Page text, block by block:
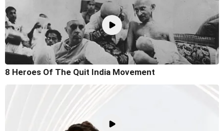
8 Heroes Of The Quit India Movement